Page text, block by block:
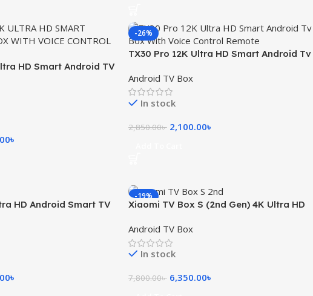
HD Smart Android TV
৳
-26%
TX30 Pro 12K Ultra HD Smart Android Tv
Android TV Box
In stock
2,850.00৳ 2,100.00৳
HD Android Smart TV
৳
-19%
Xiaomi TV Box S (2nd Gen) 4K Ultra HD
Android TV Box
In stock
7,800.00৳ 6,350.00৳